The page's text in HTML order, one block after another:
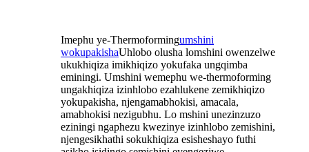
Imephu ye-Thermoformingumshini
wokupakishaUhlobo olusha lomshini owenzelwe
ukukhiqiza imikhiqizo yokufaka ungqimba
eminingi. Umshini wemephu we-thermoforming
ungakhiqiza izinhlobo ezahlukene zemikhiqizo
yokupakisha, njengamabhokisi, amacala,
amabhokisi nezigubhu. Lo mshini unezinzuzo
eziningi ngaphezu kwezinye izinhlobo zemishini,
njengesikhathi sokukhiqiza esisheshayo futhi